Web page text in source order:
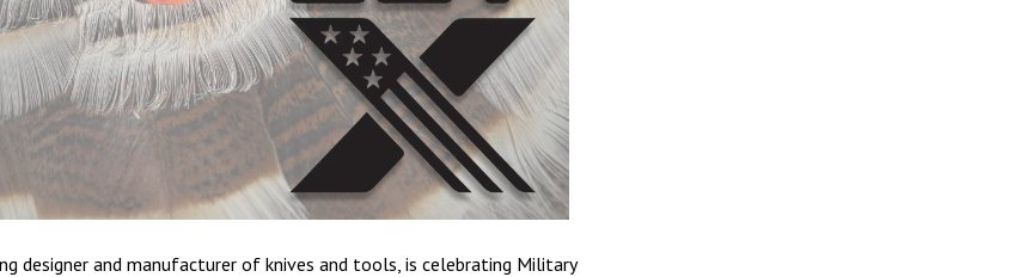
designer and manufacturer of knives and tools, is celebrating Military